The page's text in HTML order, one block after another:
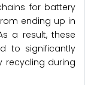
for battery
ending up in
a result, these
to significantly
recycling during